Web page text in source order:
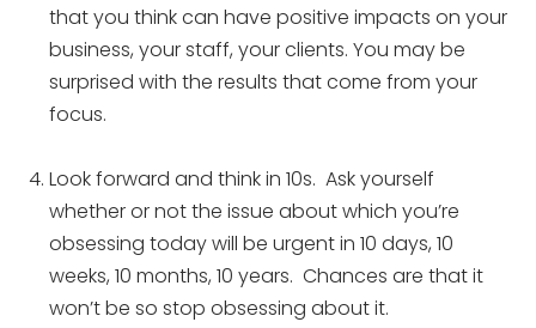
that you think can have positive impacts on your
business, your staff, your clients. You may be
surprised with the results that come from your
focus.
Look forward and think in 10s. Ask yourself
whether or not the issue about which you’re
obsessing today will be urgent in 10 days, 10
weeks, 10 months, 10 years. Chances are that it
won’t be so stop obsessing about it.